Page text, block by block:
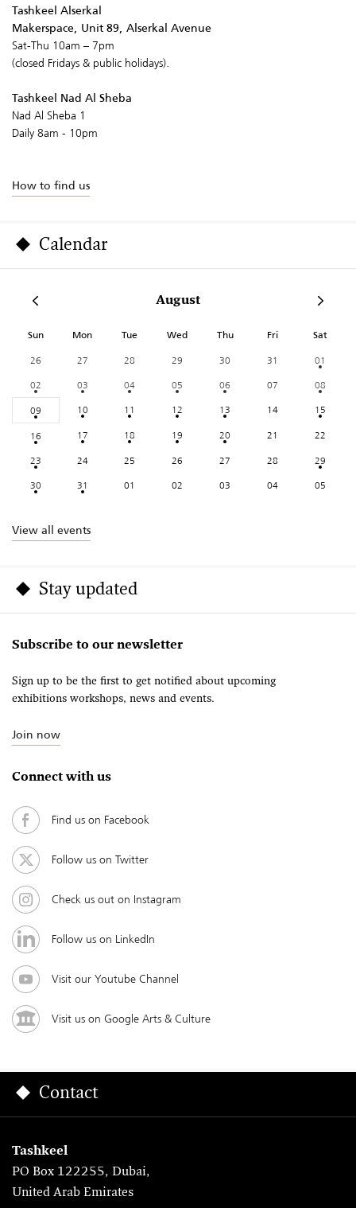
Tashkeel Alserkal
Makerspace, Unit 89, Alserkal Avenue
Sat-Thu 10am – 7pm
(closed Fridays & public holidays).
Tashkeel Nad Al Sheba
Nad Al Sheba 1
Daily 8am - 10pm
How to find us
Calendar
August
Sun Mon Tue Wed Thu Fri Sat
26 27 28 29 30 31
01
02
03 04 05 06 07
08
09
10 11 12 13 14
15
16
17 18 19 20 21
22
23
24 25 26 27 28
29
30
31 01 02 03 04 05
View all events
Stay updated
Subscribe to our newsletter
Sign up to be the first to get notified about upcoming
exhibitions workshops, news and events.
Join now
Connect with us
Find us on Facebook
Follow us on Twitter
Check us out on Instagram
Follow us on LinkedIn
Visit our Youtube Channel
Visit us on Google Arts & Culture
Contact
Tashkeel
PO Box 122255, Dubai,
United Arab Emirates